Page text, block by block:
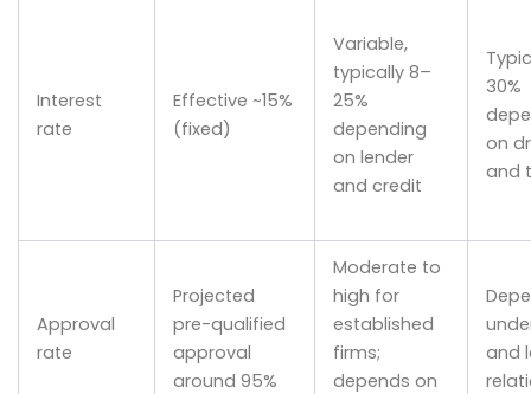
Interest
rate
Effective ~15%
(fixed)
Variable,
typically 8–
25%
depending
on lender
and credit
30%
on
and
Approval
rate
Projected
pre-qualified
approval
around 95%
Moderate to
high for
established
firms;
depends on
and